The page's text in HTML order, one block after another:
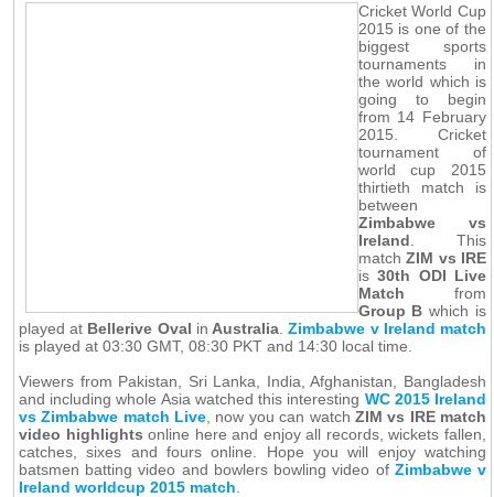
Cricket World Cup
2015 is one of the
biggest sports
tournaments in
the world which is
going to begin
from 14 February
2015. Cricket
tournament of
world cup 2015
thirtieth match is
between
Zimbabwe vs
Ireland . This
matchZIM vs IRE
is30th ODI Live
Match from
Group B which is
played at Bellerive Oval in Australia .Zimbabwe v Ireland match
is played at 03:30 GMT, 08:30 PKT and 14:30 local time.
Viewers from Pakistan, Sri Lanka, India, Afghanistan, Bangladesh
and including whole Asia watched this interesting WC 2015 Ireland
vs Zimbabwe match Live , now you can watch ZIM vs IRE match
video highlights online here and enjoy all records, wickets fallen,
catches, sixes and fours online. Hope you will enjoy watching
batsmen batting video and bowlers bowling video of Zimbabwe v
Ireland worldcup 2015 match